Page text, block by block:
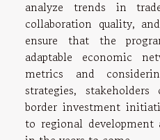
analyze trends in
collaboration quality,
ensure that the
adaptable economic
metrics and
strategies,
border investment
to regional